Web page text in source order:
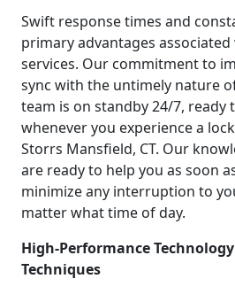
Swift response times and
primary advantages
services. Our commitment to
sync with the untimely nature
team is on standby 24/7, ready
whenever you experience a
Storrs Mansfield, CT. Our
are ready to help you as soon
minimize any interruption to
matter what time of day.
High-Performance
Techniques